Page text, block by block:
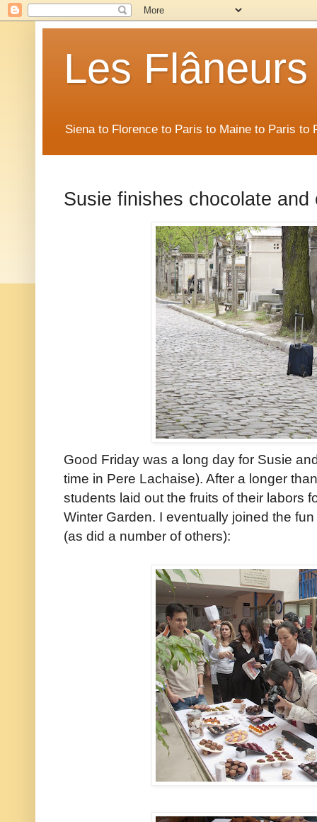
Les Flâneurs
Siena to Florence to Paris to Maine to Paris to
Susie finishes chocolate
Good Friday was a long day for Susie
time in Pere Lachaise). After a longer
students laid out the fruits of their labors
Winter Garden. I eventually joined the
(as did a number of others):